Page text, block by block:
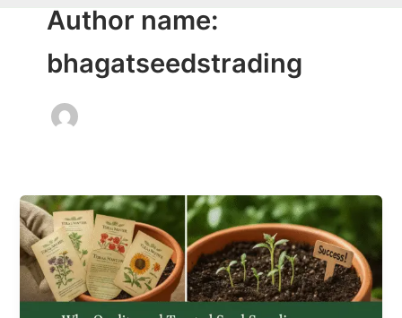
Author name:
bhagatseedstrading